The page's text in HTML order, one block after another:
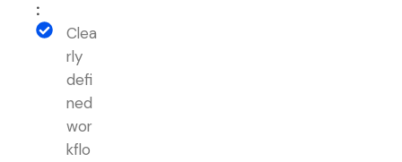
:
Clea
rly
defi
ned
wor
kflo